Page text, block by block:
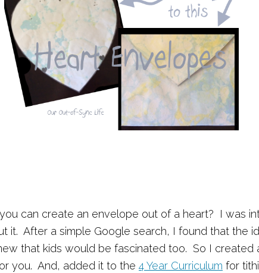
can create an envelope out of a heart? I was
it. After a simple Google search, I found that the
that kids would be fascinated too. So I created
you. And, added it to the 4 Year Curriculum for